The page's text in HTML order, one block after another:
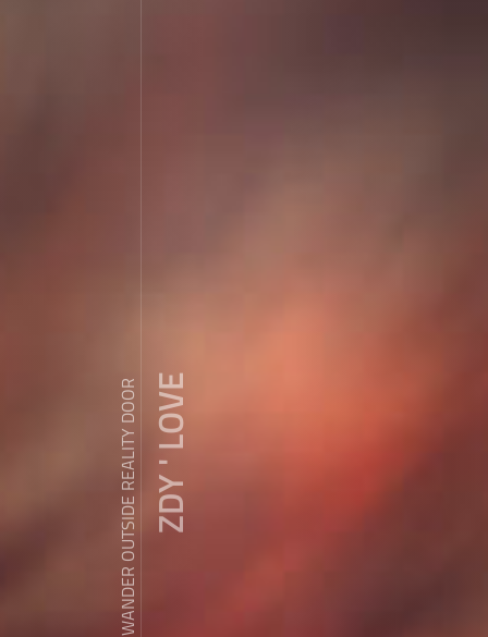
WANDER OUTSIDE REALITY DOORZDY ' LOVE